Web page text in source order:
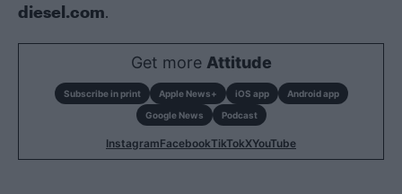
diesel.com
Get more Attitude
Subscribe in print Apple News+ iOS app
Android app
Google News
Podcast
InstagramFacebookTikTokXYouTube